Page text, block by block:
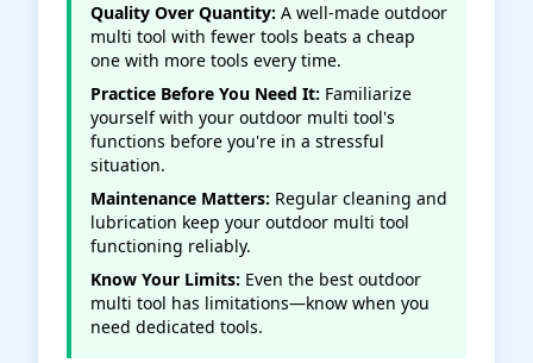
Quality Over Quantity: A well-made outdoor
multi tool with fewer tools beats a cheap
one with more tools every time.
Practice Before You Need It: Familiarize
yourself with your outdoor multi tool's
functions before you're in a stressful
situation.
Maintenance Matters: Regular cleaning and
lubrication keep your outdoor multi tool
functioning reliably.
Know Your Limits: Even the best outdoor
multi tool has limitations—know when you
need dedicated tools.